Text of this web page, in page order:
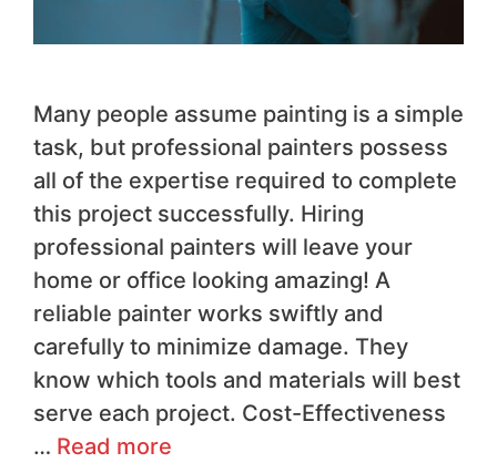
Many people assume painting is a simple
task, but professional painters possess
all of the expertise required to complete
this project successfully. Hiring
professional painters will leave your
home or office looking amazing! A
reliable painter works swiftly and
carefully to minimize damage. They
know which tools and materials will best
serve each project. Cost-Effectiveness
… Read more